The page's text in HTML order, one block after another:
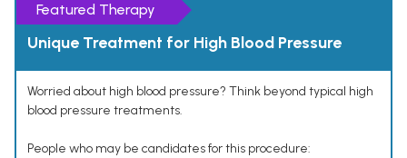
Featured Therapy
Unique Treatment for High Blood Pressure
Worried about high blood pressure? Think beyond typical high
blood pressure treatments.
People who may be candidates for this procedure: